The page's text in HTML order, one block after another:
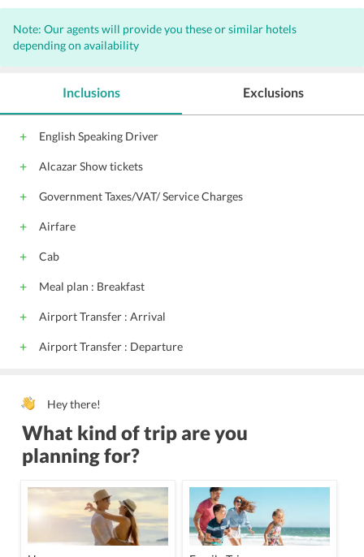
Note: Our agents will provide you these or similar hotels
depending on availability
Inclusions
English Speaking Driver
Alcazar Show tickets
Government Taxes/VAT/ Service Charges
Airfare
Cab
Meal plan : Breakfast
Airport Transfer : Arrival
Airport Transfer : Departure
Exclusions
Hey there!
What kind of trip are you
planning for?